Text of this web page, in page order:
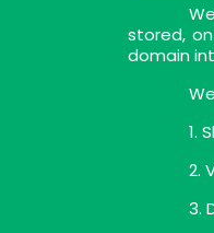
stored,
domain
1.
2.
3.